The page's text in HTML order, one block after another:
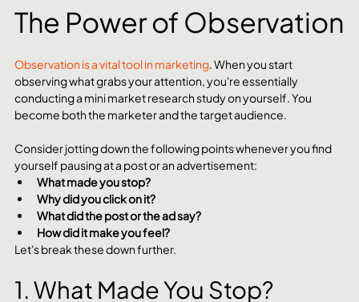
The Power of Observation
Observation is a vital tool in marketing. When you start
observing what grabs your attention, you're essentially
conducting a mini market research study on yourself. You
become both the marketer and the target audience.
Consider jotting down the following points whenever you find
yourself pausing at a post or an advertisement:
What made you stop?
Why did you click on it?
What did the post or the ad say?
How did it make you feel?
Let's break these down further.
1. What Made You Stop?